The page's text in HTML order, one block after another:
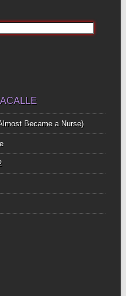
Became a Nurse)